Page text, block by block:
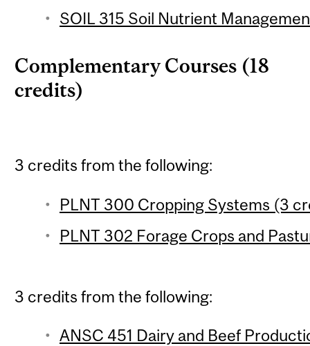
SOIL 315 Soil Nutrient
Complementary Courses (18
credits)
3 credits from the following:
PLNT 300 Cropping Systems (3
PLNT 302 Forage Crops and
3 credits from the following:
ANSC 451 Dairy and Beef